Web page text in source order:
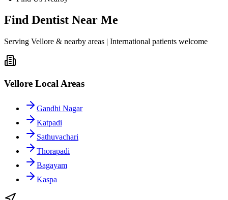
Find Dentist Near Me
Serving Vellore & nearby areas | International patients welcome
Vellore Local Areas
Gandhi Nagar
Katpadi
Sathuvachari
Thorapadi
Bagayam
Kaspa